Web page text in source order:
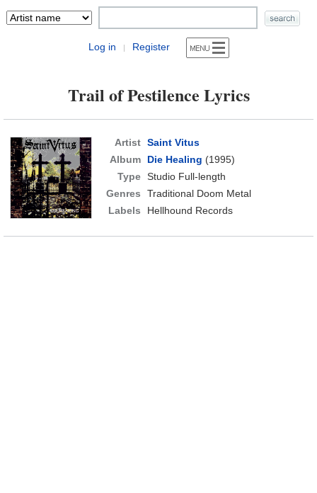
Log in | Register
Trail of Pestilence Lyrics
Artist Saint Vitus
Album
Die Healing (1995)
Type Studio Full-length
Genres
Traditional Doom Metal
Labels
Hellhound Records